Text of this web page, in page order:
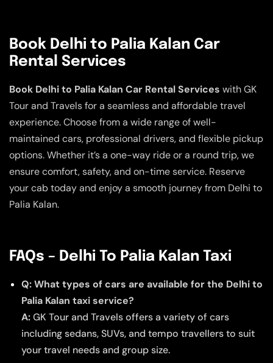
Book Delhi to Palia Kalan Car
Rental Services
Book Delhi to Palia Kalan Car Rental Services with GK
Tour and Travels for a seamless and affordable travel
experience. Choose from a wide range of well-
maintained cars, professional drivers, and flexible pickup
options. Whether it’s a one-way ride or a round trip, we
ensure comfort, safety, and on-time service. Reserve
your cab today and enjoy a smooth journey from Delhi to
Palia Kalan.
FAQs – Delhi To Palia Kalan Taxi
Q: What types of cars are available for the Delhi to
Palia Kalan taxi service?
A:GK Tour and Travels offers a variety of cars
including sedans, SUVs, and tempo travellers to suit
your travel needs and group size.